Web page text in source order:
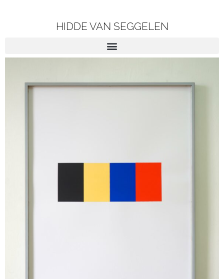
HIDDE VAN SEGGELEN